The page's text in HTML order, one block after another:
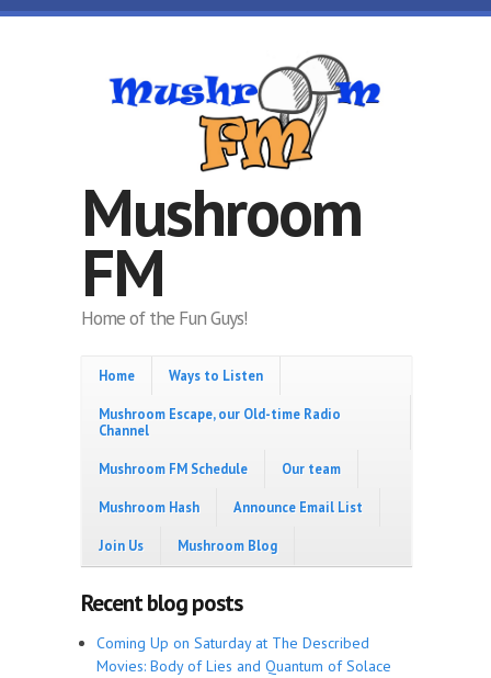
Skip to main content
Mushroom
FM
Home of the Fun Guys!
Home Ways to Listen
Mushroom Escape, our Old-time Radio
Channel
Mushroom FM Schedule Our team
Mushroom Hash Announce Email List
Join Us Mushroom Blog
Recent blog posts
Coming Up on Saturday at The Described
Movies: Body of Lies and Quantum of Solace